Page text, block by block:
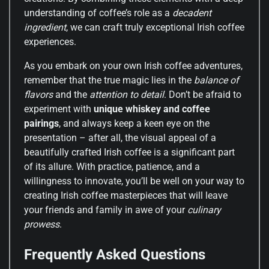
understanding of coffee’s role as a decadent
ingredient, we can craft truly exceptional Irish coffee
experiences.
As you embark on your own Irish coffee adventures,
remember that the true magic lies in the balance of
flavorsand the attention to detail. Don’t be afraid to
experiment with unique whiskey and coffee
pairings, and always keep a keen eye on the
presentation – after all, the visual appeal of a
beautifully crafted Irish coffee is a significant part
of its allure. With practice, patience, and a
willingness to innovate, you’ll be well on your way to
creating Irish coffee masterpieces that will leave
your friends and family in awe of your culinary
prowess.
Frequently Asked Questions